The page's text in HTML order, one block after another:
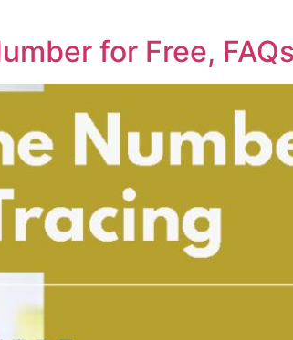
for Free, FAQs